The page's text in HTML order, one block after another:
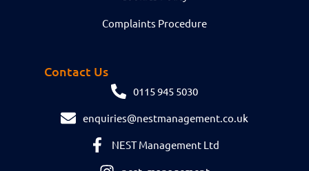
Complaints Procedure
Contact Us
0115 945 5030
enquiries@nestmanagement.co.uk
NEST Management Ltd